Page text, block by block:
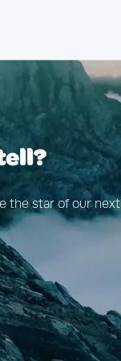
the star of our next